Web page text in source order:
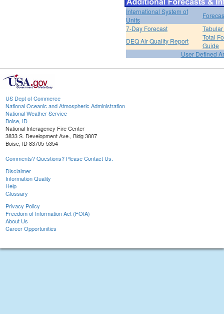
International System of
Units
7-Day Forecast
DEQ Air Quality Report
Total
Guide
User Defined
US Dept of Commerce
National Oceanic and Atmospheric Administration
National Weather Service
Boise, ID
National Interagency Fire Center
3833 S. Development Ave., Bldg 3807
Boise, ID 83705-5354
Comments? Questions? Please Contact Us.
Disclaimer
Information Quality
Help
Glossary
Privacy Policy
Freedom of Information Act (FOIA)
About Us
Career Opportunities